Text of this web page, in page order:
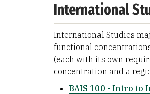
International
International Studies
functional
(each with its own
concentration and a
BAIS 100 - Intro to